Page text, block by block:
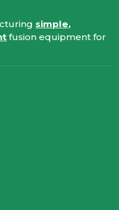
simple,
fusion equipment for